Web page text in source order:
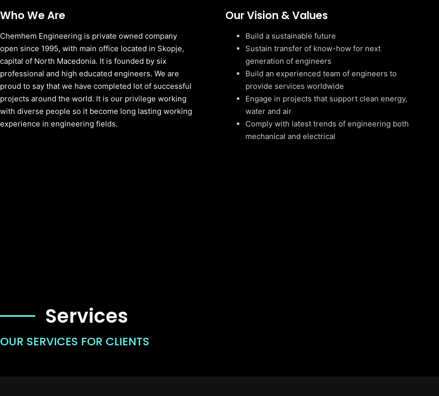
Who We Are
Chemhem Engineering is private owned company
open since 1995, with main office located in Skopje,
capital of North Macedonia. It is founded by six
professional and high educated engineers. We are
proud to say that we have completed lot of successful
projects around the world. It is our privilege working
with diverse people so it become long lasting working
experience in engineering fields.
Our Vision & Values
Build a sustainable future
Sustain transfer of know-how for next
generation of engineers
Build an experienced team of engineers to
provide services worldwide
Engage in projects that support clean energy,
water and air
Comply with latest trends of engineering both
mechanical and electrical
Services
OUR SERVICES FOR CLIENTS